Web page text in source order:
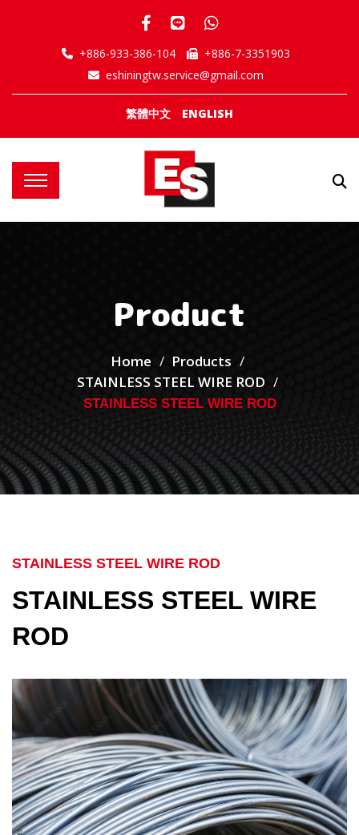
+886-933-386-104
+886-7-3351903
eshiningtw.service@gmail.com
繁體中文 ENGLISH
Product
Home
Products
STAINLESS STEEL WIRE ROD
STAINLESS STEEL WIRE ROD
STAINLESS STEEL WIRE ROD
STAINLESS STEEL WIRE
ROD